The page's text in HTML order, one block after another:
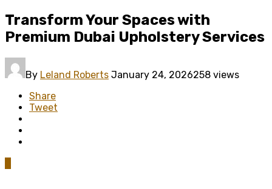
Transform Your Spaces with
Premium Dubai Upholstery Services
By Leland Roberts January 24, 2026258 views
Share
Tweet